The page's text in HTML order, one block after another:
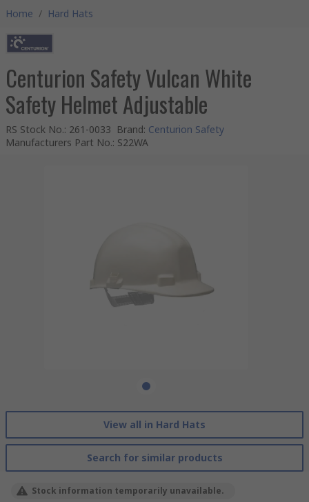
Home / Hard Hats
Centurion Safety Vulcan White
Safety Helmet Adjustable
RS Stock No.: 261-0033 Brand: Centurion Safety
Manufacturers Part No.: S22WA
View all in Hard Hats
Search for similar products
Stock information temporarily unavailable.